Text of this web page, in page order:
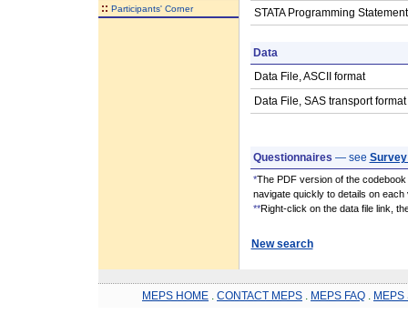
:: Participants' Corner
STATA Programming
Data
Data File, ASCII format
Data File, SAS transport format
Questionnaires — see
*The PDF version of the
navigate quickly to details on each
**Right-click on the data file link,
New search
MEPS HOME CONTACT MEPS MEPS FAQ MEPS